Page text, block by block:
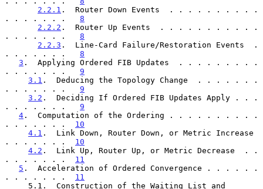
2.2.1 .  Router Down Events  . . . . . . . . . .
. . . . . . . 8
2.2.2 .  Router Up Events  . . . . . . . . . . .
. . . . . . . 8
2.2.3 .  Line-Card Failure/Restoration Events  .
. . . . . . . 8
3 .  Applying Ordered FIB Updates  . . . . . . . . .
. . . . . . . 9
3.1 .  Deducing the Topology Change  . . . . . . .
. . . . . . . 9
3.2 .  Deciding If Ordered FIB Updates Apply . . .
. . . . . . . 9
4 .  Computation of the Ordering . . . . . . . . . .
. . . . . . . 10
4.1 .  Link Down, Router Down, or Metric Increase
. . . . . . . 10
4.2 .  Link Up, Router Up, or Metric Decrease  . .
. . . . . . . 11
5 .  Acceleration of Ordered Convergence . . . . . .
. . . . . . . 11